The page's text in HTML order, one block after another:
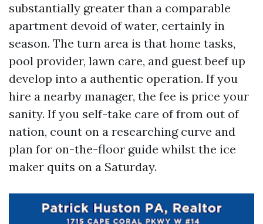
substantially greater than a comparable
apartment devoid of water, certainly in
season. The turn area is that home tasks,
pool provider, lawn care, and guest beef up
develop into a authentic operation. If you
hire a nearby manager, the fee is price your
sanity. If you self-take care of from out of
nation, count on a researching curve and
plan for on-the-floor guide whilst the ice
maker quits on a Saturday.